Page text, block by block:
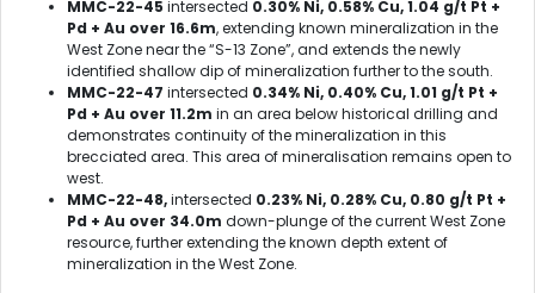
MMC-22-45 intersected 0.30% Ni, 0.58% Cu, 1.04 g/t Pt +
Pd + Au over 16.6m, extending known mineralization in the
West Zone near the “S-13 Zone”, and extends the newly
identified shallow dip of mineralization further to the south.
MMC-22-47 intersected 0.34% Ni, 0.40% Cu, 1.01 g/t Pt +
Pd + Au over 11.2m in an area below historical drilling and
demonstrates continuity of the mineralization in this
brecciated area. This area of mineralisation remains open to
west.
MMC-22-48,intersected 0.23% Ni, 0.28% Cu, 0.80 g/t Pt +
Pd + Au over 34.0m down-plunge of the current West Zone
resource, further extending the known depth extent of
mineralization in the West Zone.